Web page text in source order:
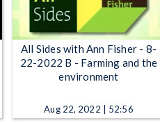
All Sides with Ann Fisher - 8-
22-2022 B - Farming and the
environment
Aug 22, 2022 | 52:56